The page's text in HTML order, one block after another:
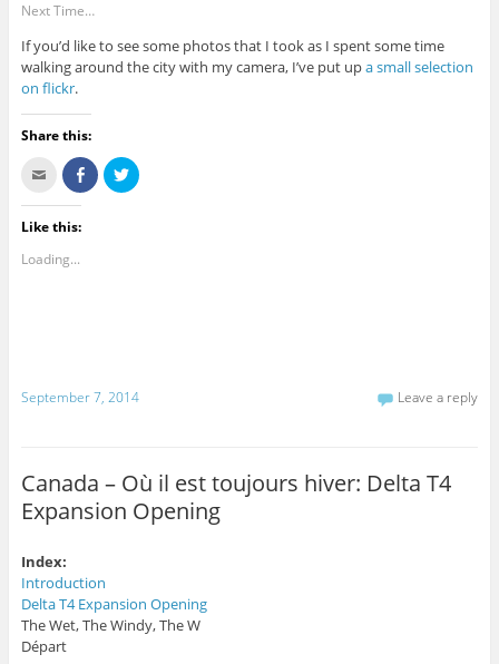
Next Time…
If you’d like to see some photos that I took as I spent some time
walking around the city with my camera, I’ve put upa small selection
on flickr.
Share this:
c
k
o
e
o
n
d
(
O
n
s
i
n
n
e
w
w
S
h
p
n
e
w
w
w
)
C
l
t
p
e
n
s
w
i
n
Like this:
Loading...
September 7, 2014 Leave a reply
Canada – Où il est toujours hiver: Delta T4
Expansion Opening
Index:
Introduction
Delta T4 Expansion Opening
The Wet, The Windy, The W
Départ